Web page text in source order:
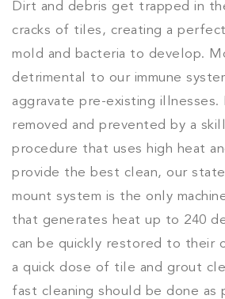
Dirt and debris get trapped in
cracks of tiles, creating a
mold and bacteria to develop.
detrimental to our immune
aggravate pre-existing
removed and prevented by a
procedure that uses high heat
provide the best clean, our
mount system is the only
that generates heat up to 240
can be quickly restored to their
a quick dose of tile and grout
fast cleaning should be done as